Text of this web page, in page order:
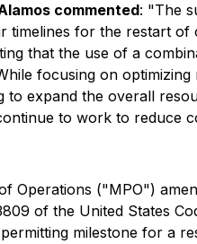
commented: "The
timelines for the restart
that the use of a
focusing on
expand the overall
to work to reduce
Operations ("MPO")
of the United States
milestone for a